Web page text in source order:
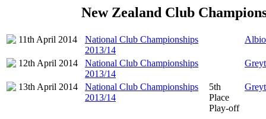
New Zealand Club
11th April 2014
National Club Championships
2013/14
12th April 2014
National Club Championships
2013/14
13th April 2014
National Club Championships
2013/14
5th
Place
Play-off